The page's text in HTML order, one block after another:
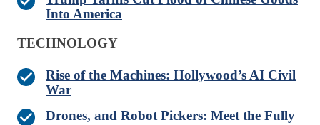
Into America
TECHNOLOGY
Rise of the Machines: Hollywood’s AI Civil
War
Drones, and Robot Pickers: Meet the Fully